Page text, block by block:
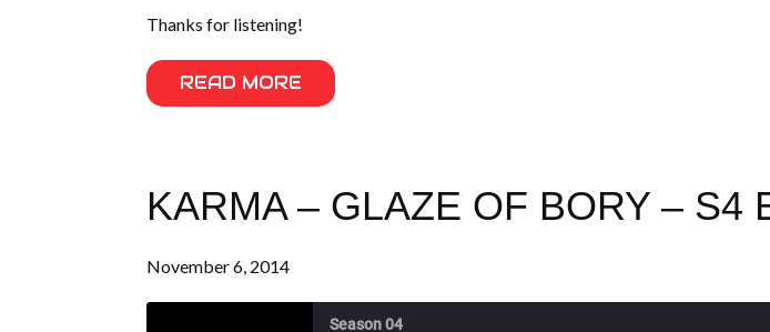
Thanks for listening!
READ MORE
KARMA – GLAZE OF BORY – S4
November 6, 2014
Season 04